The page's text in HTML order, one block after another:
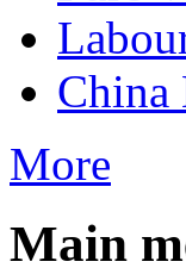
China
More
Main